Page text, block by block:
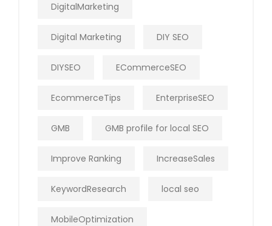
DigitalMarketing
Digital Marketing DIY SEO
DIYSEO ECommerceSEO
EcommerceTips EnterpriseSEO
GMB GMB profile for local SEO
Improve Ranking IncreaseSales
KeywordResearch local seo
MobileOptimization